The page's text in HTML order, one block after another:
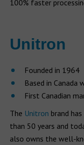
100% faster
Unitron
Founded in 1964
Based in Canada
First Canadian
The Unitron brand
than 50 years and
also owns the well-